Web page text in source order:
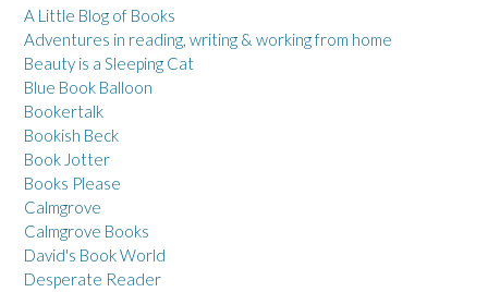
A Little Blog of Books
Adventures in reading, writing & working from home
Beauty is a Sleeping Cat
Blue Book Balloon
Bookertalk
Bookish Beck
Book Jotter
Books Please
Calmgrove
Calmgrove Books
David's Book World
Desperate Reader